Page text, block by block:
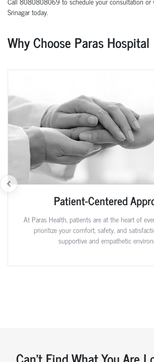
Srinagar today.
Why Choose Paras Hospital
Patient-Centered
At Paras Health, patients are at the heart of
prioritize your comfort, safety, and
supportive and empathetic